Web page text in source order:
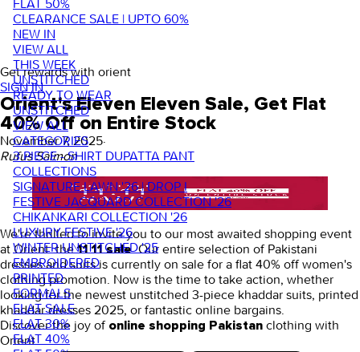
FLAT 50%
CLEARANCE SALE | UPTO 60%
NEW IN
VIEW ALL
THIS WEEK
UNSTITCHED
READY TO WEAR
UNSTITCHED
VIEW ALL
CATEGORIES
3 PIECE - SHIRT DUPATTA PANT
COLLECTIONS
SIGNATURE LAWN '26 | DROP I
FESTIVE JACQUARD COLLECTION '26
CHIKANKARI COLLECTION '26
LUXURY FESTIVE '26
WINTER UNSTITCHED '25
EMBROIDERED
PRINTED
FORMALS
FLAT SALE
FLAT 30%
FLAT 40%
Get rewards with orient
SIGN IN
Orient's Eleven Eleven Sale, Get Flat
40% Off on Entire Stock
November 7, 2025·
Rufus Saimon
We're thrilled to invite you to our most awaited shopping event
at Orient: the11 11 sale. Our entire selection of Pakistani
dressesand suits is currently on sale for a flat 40% off women's
clothing promotion. Now is the time to take action, whether
looking for the newest unstitched 3-piece khaddar suits, printed
khaddar dresses 2025, or fantastic online bargains.
Discover the joy of online shopping Pakistan clothing with
Orient.